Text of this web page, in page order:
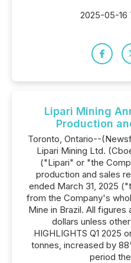
2025-05-16
Lipari Mining
Production
Toronto, Ontario--
Lipari Mining Ltd.
("Lipari" or "the
production and sales
ended March 31, 2025
from the Company's
Mine in Brazil. All figures
dollars unless
HIGHLIGHTS Q1 2025
tonnes, increased by
period